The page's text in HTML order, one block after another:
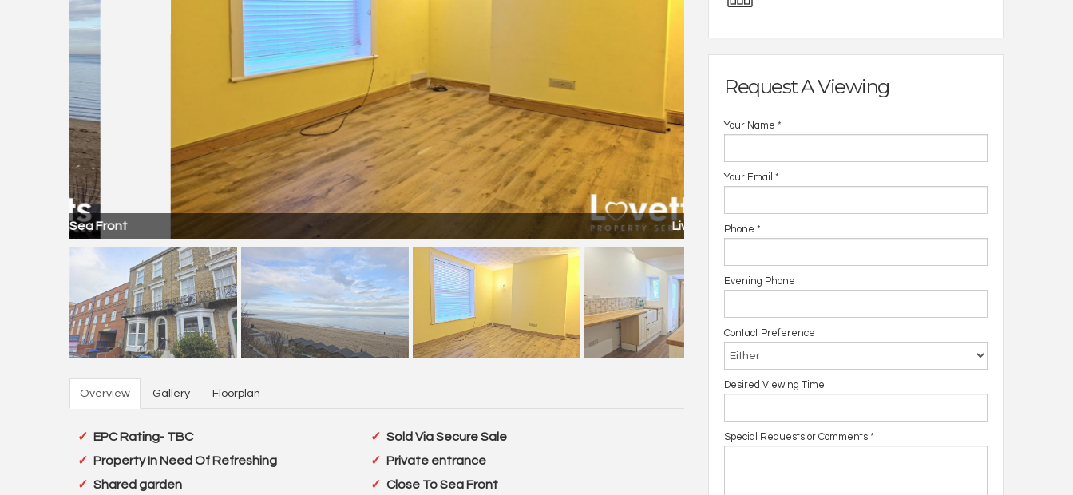
Living Room
Overview Gallery Floorplan
EPC Rating- TBC
Sold Via Secure Sale
Property In Need Of Refreshing
Private entrance
Shared garden
Close To Sea Front
Request A Viewing
Your Name *
Your Email *
Phone *
Evening Phone
Contact Preference
Desired Viewing Time
Special Requests or Comments *